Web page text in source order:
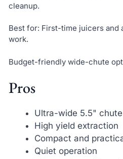
cleanup.
Best for: First-time juicers and
work.
Budget-friendly wide-chute
Pros
Ultra-wide 5.5" chute
High yield extraction
Compact and
Quiet operation